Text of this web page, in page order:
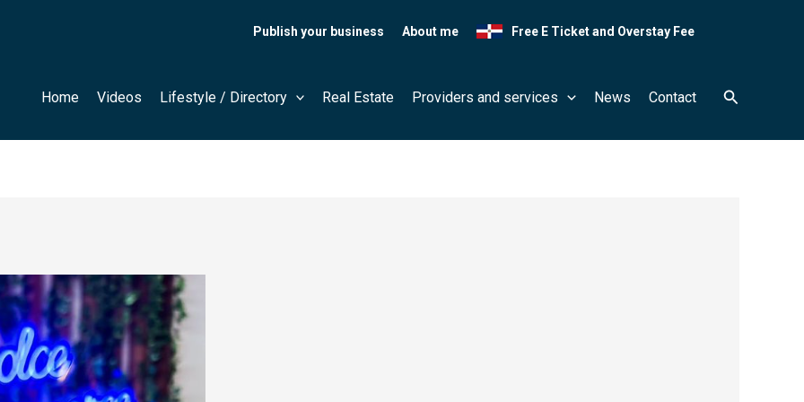
Publish your business About me Free E Ticket and Overstay Fee
Home Videos Lifestyle / Directory Real Estate Providers and services News Contact Search